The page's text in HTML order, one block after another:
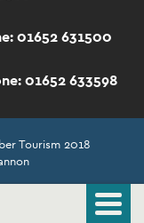
01652 631500
01652 633598
Tourism 2018